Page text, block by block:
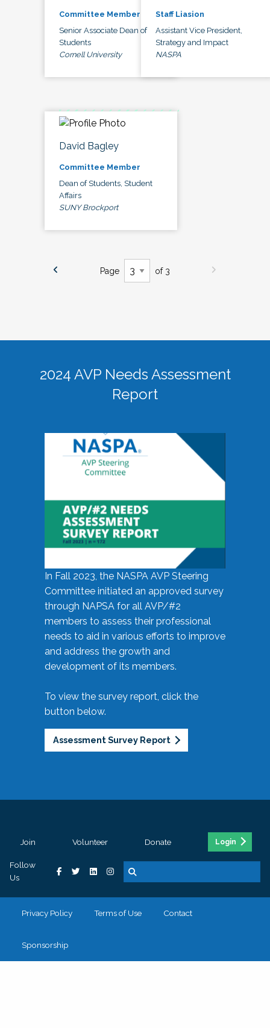
Committee Member
Senior Associate Dean of
Students
Cornell University
Staff Liasion
Assistant Vice President,
Strategy and Impact
NASPA
David Bagley
Committee Member
Dean of Students, Student
Affairs
SUNY Brockport
Page of 3
2024 AVP Needs Assessment
Report
In Fall 2023, the NASPA AVP Steering
Committee initiated an approved survey
through NAPSA for all AVP/#2
members to assess their professional
needs to aid in various efforts to improve
and address the growth and
development of its members.
To view the survey report, click the
button below.
Assessment Survey Report
Join Volunteer Donate Login
Follow
Us
Privacy Policy Terms of Use Contact
Sponsorship